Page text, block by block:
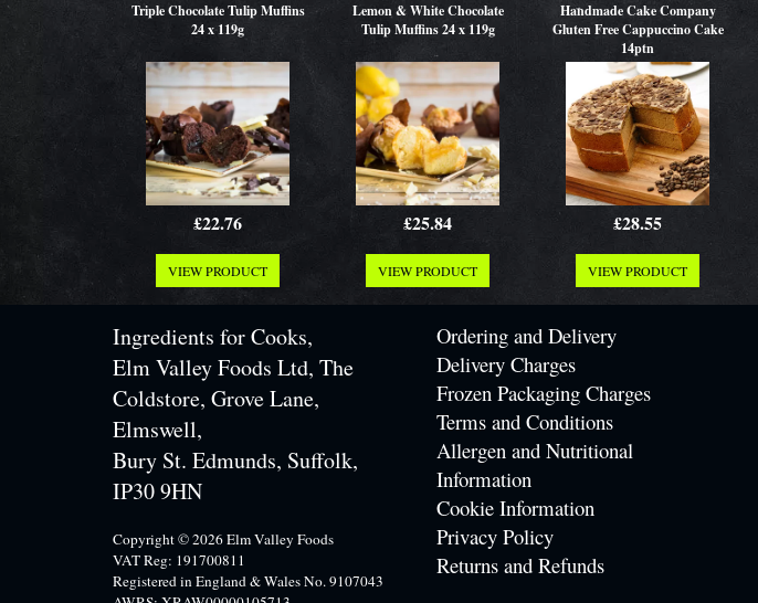
Triple Chocolate Tulip Muffins
24 x 119g
£22.76
VIEW PRODUCT
Lemon & White Chocolate
Tulip Muffins 24 x 119g
£25.84
VIEW PRODUCT
Handmade Cake Company
Gluten Free Cappuccino Cake
14ptn
£28.55
VIEW PRODUCT
Ingredients for Cooks,
Elm Valley Foods Ltd, The
Coldstore, Grove Lane,
Elmswell,
Bury St. Edmunds, Suffolk,
IP30 9HN
Copyright © 2026 Elm Valley Foods
VAT Reg: 191700811
Registered in England & Wales No. 9107043
Ordering and Delivery
Delivery Charges
Frozen Packaging Charges
Terms and Conditions
Allergen and Nutritional
Information
Cookie Information
Privacy Policy
Returns and Refunds